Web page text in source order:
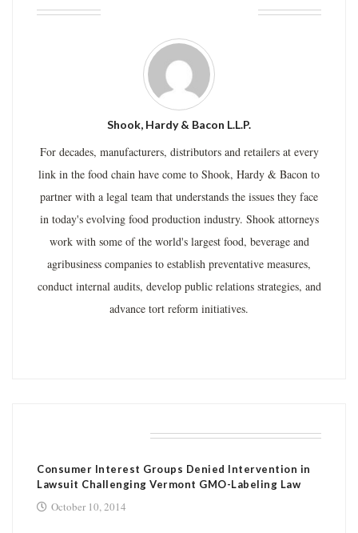
Shook, Hardy & Bacon L.L.P.
For decades, manufacturers, distributors and retailers at every
link in the food chain have come to Shook, Hardy & Bacon to
partner with a legal team that understands the issues they face
in today's evolving food production industry. Shook attorneys
work with some of the world's largest food, beverage and
agribusiness companies to establish preventative measures,
conduct internal audits, develop public relations strategies, and
advance tort reform initiatives.
Consumer Interest Groups Denied Intervention in
Lawsuit Challenging Vermont GMO-Labeling Law
October 10, 2014